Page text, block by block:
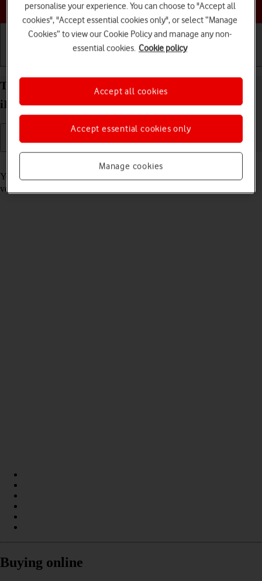
Choose a help topic
Turn automatic update of apps on your Apple
iPhone 14 Pro Max iOS 26 on or off
Read help info
You can select whether your apps should be updated to the newest
version automatically or manually. See how to
Buying online
personalise your experience. You can choose to "Accept all
cookies", "Accept essential cookies only", or select “Manage
Cookies” to view our Cookie Policy and manage any non-
essential cookies. Cookie policy
Manage cookies
Accept essential cookies only
Accept all cookies